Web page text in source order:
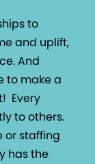
to
and uplift,
And
to make a
Every
to others.
or staffing
has the